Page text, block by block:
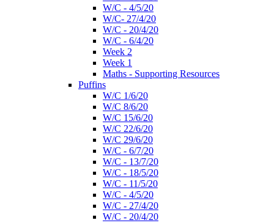
W/C - 4/5/20
W/C- 27/4/20
W/C - 20/4/20
W/C - 6/4/20
Week 2
Week 1
Maths - Supporting Resources
Puffins
W/C 1/6/20
W/C 8/6/20
W/C 15/6/20
W/C 22/6/20
W/C 29/6/20
W/C - 6/7/20
W/C - 13/7/20
W/C - 18/5/20
W/C - 11/5/20
W/C - 4/5/20
W/C - 27/4/20
W/C - 20/4/20